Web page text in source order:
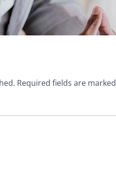
Required fields are marked